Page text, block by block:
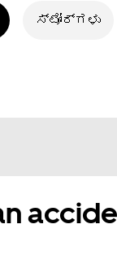
ಸ್ಟೋರ್‌ಗಳು